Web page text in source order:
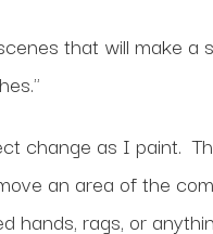
that will make a
change as I paint.
an area of the
hands, rags, or